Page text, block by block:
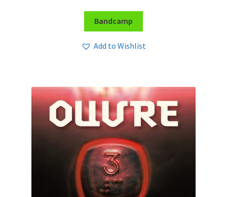
Bandcamp
Add to Wishlist